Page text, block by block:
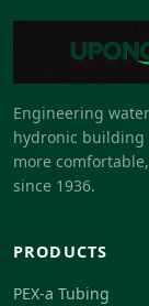
Engineering
hydronic building
more
since 1936.
PRODUCTS
PEX-a Tubing